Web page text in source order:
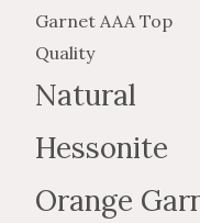
Natural
Hessonite
Orange
$776.49